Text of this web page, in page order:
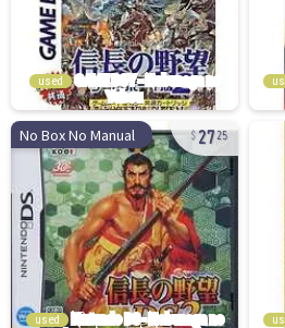
used
No Box No Manual 2725
used